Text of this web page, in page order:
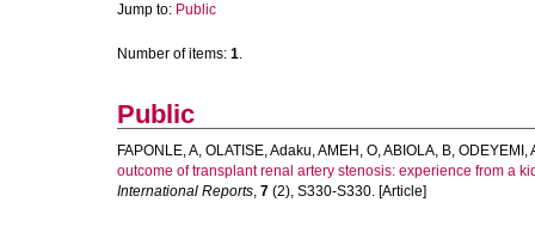
Jump to: Public
Number of items: 1.
Public
FAPONLE, A, OLATISE, Adaku,AMEH, O,ABIOLA, B, ODEYEMI,
outcome of transplant renal artery stenosis: experience from a
International Reports, 7 (2), S330-S330. [Article]